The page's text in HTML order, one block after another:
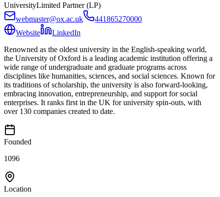
UniversityLimited Partner (LP)
webmaster@ox.ac.uk
441865270000
Website
LinkedIn
Renowned as the oldest university in the English-speaking world,
the University of Oxford is a leading academic institution offering a
wide range of undergraduate and graduate programs across
disciplines like humanities, sciences, and social sciences. Known for
its traditions of scholarship, the university is also forward-looking,
embracing innovation, entrepreneurship, and support for social
enterprises. It ranks first in the UK for university spin-outs, with
over 130 companies created to date.
Founded
1096
Location